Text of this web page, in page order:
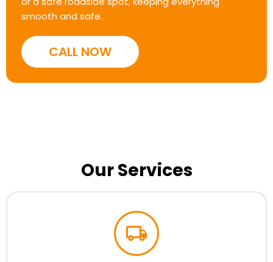
smooth and safe.
CALL NOW
Our Services